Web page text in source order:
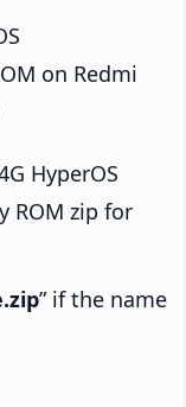
on Redmi
HyperOS
ROM zip for
” if the name